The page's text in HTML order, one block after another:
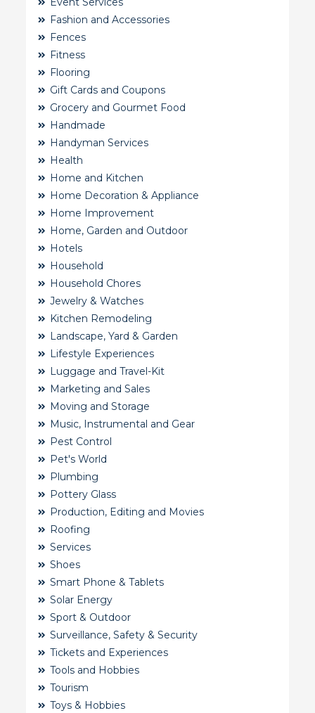
Fashion and Accessories
Fences
Fitness
Flooring
Gift Cards and Coupons
Grocery and Gourmet Food
Handmade
Handyman Services
Health
Home and Kitchen
Home Decoration & Appliance
Home Improvement
Home, Garden and Outdoor
Hotels
Household
Household Chores
Jewelry & Watches
Kitchen Remodeling
Landscape, Yard & Garden
Lifestyle Experiences
Luggage and Travel-Kit
Marketing and Sales
Moving and Storage
Music, Instrumental and Gear
Pest Control
Pet's World
Plumbing
Pottery Glass
Production, Editing and Movies
Roofing
Services
Shoes
Smart Phone & Tablets
Solar Energy
Sport & Outdoor
Surveillance, Safety & Security
Tickets and Experiences
Tools and Hobbies
Tourism
Toys & Hobbies